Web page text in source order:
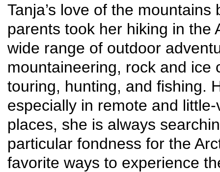
Tanja’s love of the
parents took her hiking in the
wide range of outdoor
mountaineering, rock and ice
touring, hunting, and fishing.
especially in remote and
places, she is always
particular fondness for the
favorite ways to experience